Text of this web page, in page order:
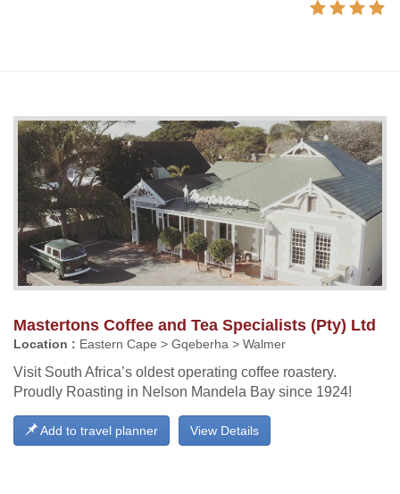
Mastertons Coffee and Tea Specialists (Pty) Ltd
Location : Eastern Cape > Gqeberha > Walmer
Visit South Africa’s oldest operating coffee roastery.
Proudly Roasting in Nelson Mandela Bay since 1924!
View Details
Add to travel planner